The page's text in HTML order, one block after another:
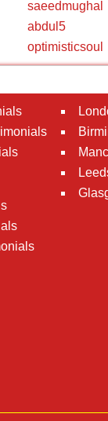
saeedmughal
abdul5
optimisticsoul